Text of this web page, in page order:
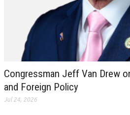
Congressman Jeff Van Drew
and Foreign Policy
Jul 24, 2026